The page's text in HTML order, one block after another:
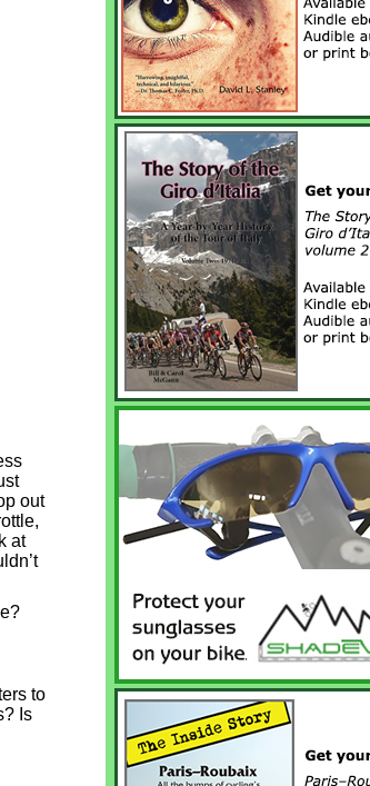
out
at
to
Is